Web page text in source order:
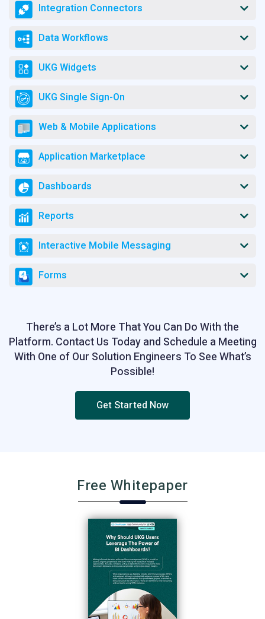
Integration Connectors
Data Workflows
UKG Widgets
UKG Single Sign-On
Web & Mobile Applications
Application Marketplace
Dashboards
Reports
Interactive Mobile Messaging
Forms
There’s a Lot More That You Can Do With the
Platform. Contact Us Today and Schedule a Meeting
With One of Our Solution Engineers To See What’s
Possible!
Get Started Now
Free Whitepaper